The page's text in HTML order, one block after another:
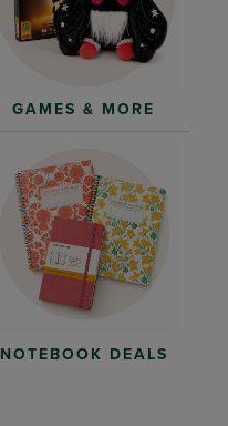
GAMES & MORE
NOTEBOOK DEALS